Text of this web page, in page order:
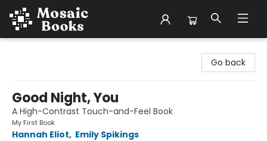
Go back
Good Night, You
A High-Contrast Touch-and-Feel Book
My First Book
Hannah Eliot, Emily Spikings